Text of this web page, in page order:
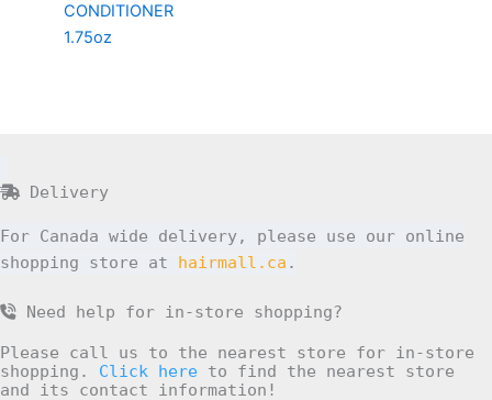
CONDITIONER
1.75oz
Delivery
For Canada wide delivery, please use our online
shopping store at hairmall.ca .
Need help for in-store shopping?
Please call us to the nearest store for in-store
shopping. Click here to find the nearest store
and its contact information!